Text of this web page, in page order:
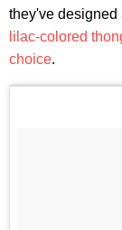
they've designed
lilac-colored
choice.